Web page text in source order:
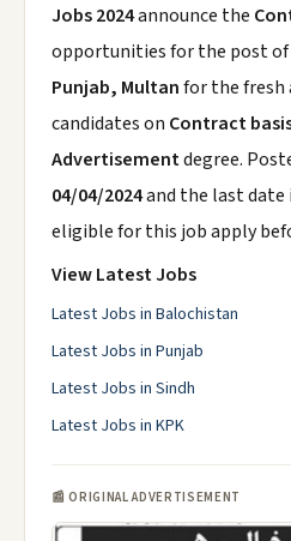
Jobs 2024announce the
opportunities for the post of
Punjab, Multanfor the fresh
candidates on Contract
Advertisementdegree.
04/04/2024and the last date
eligible for this job apply
View Latest Jobs
Latest Jobs in Balochistan
Latest Jobs in Punjab
Latest Jobs in Sindh
Latest Jobs in KPK
📰 ORIGINAL ADVERTISEMENT